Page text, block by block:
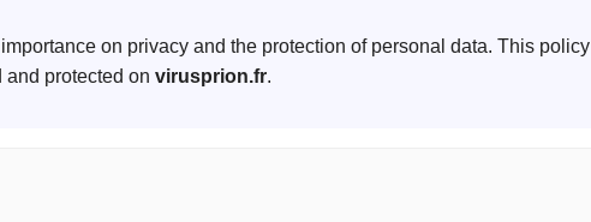
on privacy and the protection of personal data. This policy
protected on virusprion.fr.